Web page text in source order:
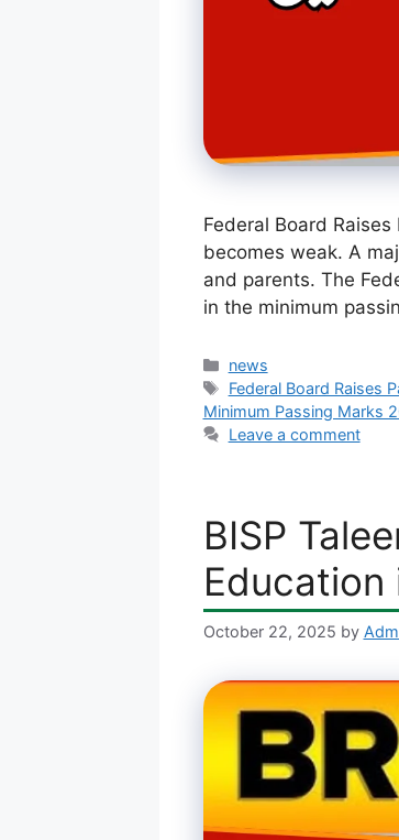
Federal Board
becomes weak. A
and parents. The
in the minimum
Categories
news
Tags
Federal Board Raises
Minimum Passing Marks
Leave a comment
BISP
Education
October 22, 2025 by